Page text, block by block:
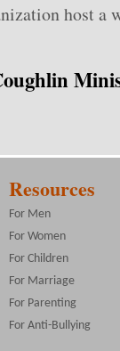
host a
Resources
For Men
For Women
For Children
For Marriage
For Parenting
For Anti-Bullying